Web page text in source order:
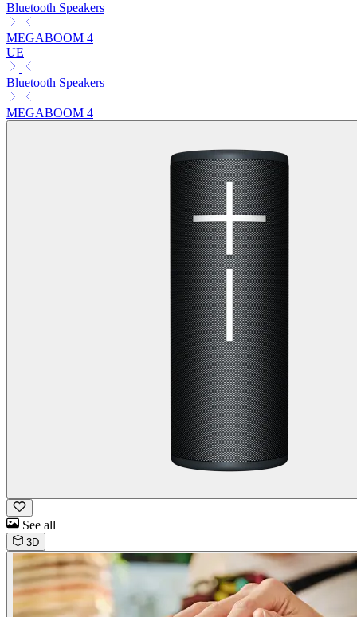
Bluetooth Speakers
MEGABOOM 4
UE
Bluetooth Speakers
MEGABOOM 4
See all
3D